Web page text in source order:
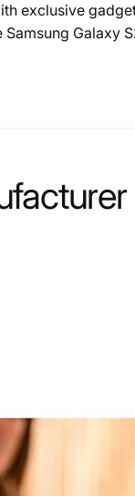
exclusive
Samsung